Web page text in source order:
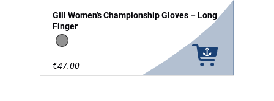
Gill Women’s Championship Gloves – Long
Finger
grey
€47.00